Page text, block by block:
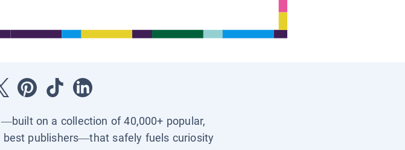
on a collection of 40,000+ popular,
best publishers—that safely fuels curiosity